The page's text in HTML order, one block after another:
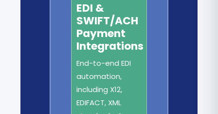
EDI &
SWIFT/ACH
Payment
Integrations
End-to-end EDI
automation,
including X12,
EDIFACT, XML